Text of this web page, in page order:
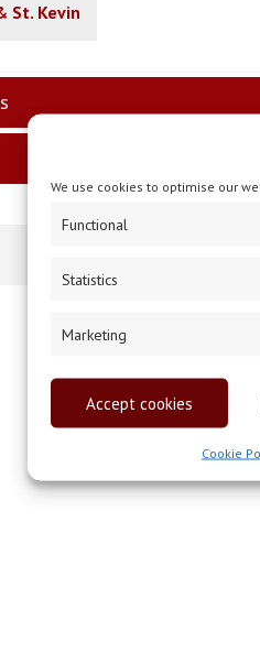
We use cookies to optimise our
Functional
Statistics
Marketing
Accept cookies
Cookie
St. Kevin